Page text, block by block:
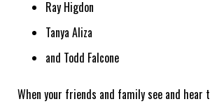
Ray Higdon
Tanya Aliza
and Todd Falcone
When your friends and family see and hear